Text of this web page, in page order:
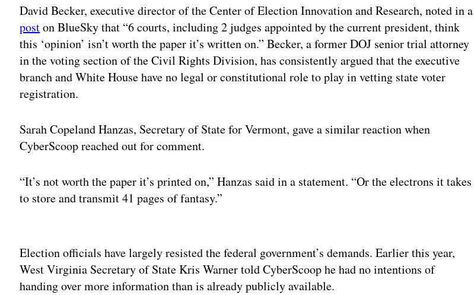
David Becker, executive director of the Center of Election Innovation and Research, noted in a
poston BlueSky that “6 courts, including 2 judges appointed by the current president, think
this ‘opinion’ isn’t worth the paper it’s written on.” Becker, a former DOJ senior trial attorney
in the voting section of the Civil Rights Division, has consistently argued that the executive
branch and White House have no legal or constitutional role to play in vetting state voter
registration.
Sarah Copeland Hanzas, Secretary of State for Vermont, gave a similar reaction when
CyberScoop reached out for comment.
“It’s not worth the paper it’s printed on,” Hanzas said in a statement. “Or the electrons it takes
to store and transmit 41 pages of fantasy.”
Election officials have largely resisted the federal government’s demands. Earlier this year,
West Virginia Secretary of State Kris Warner told CyberScoop he had no intentions of
handing over more information than is already publicly available.